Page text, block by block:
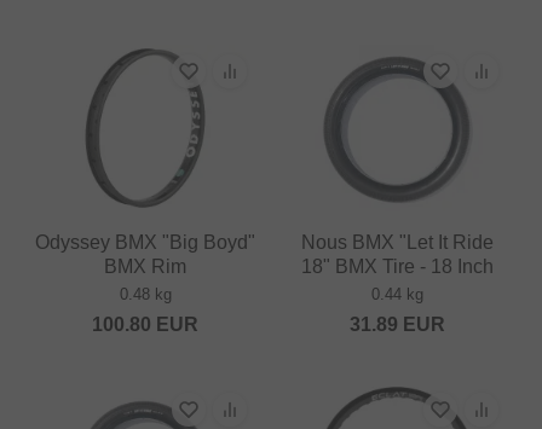
Odyssey BMX "Big Boyd"
BMX Rim
0.48 kg
100.80 EUR
Nous BMX "Let It Ride
18" BMX Tire - 18 Inch
0.44 kg
31.89 EUR